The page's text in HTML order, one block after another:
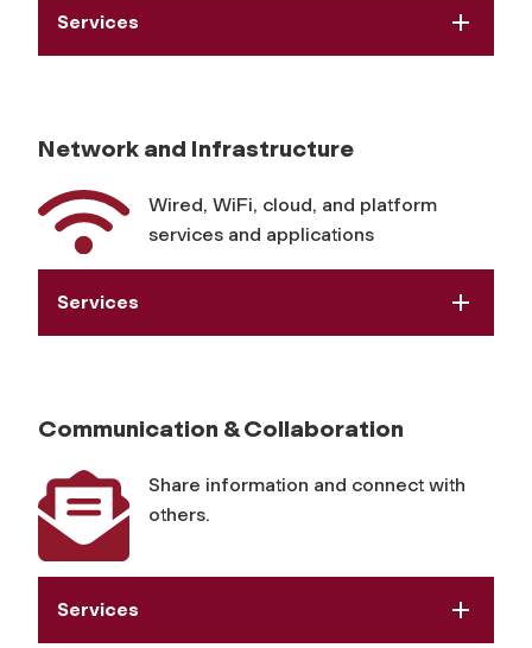
Services
Network and Infrastructure
Wired, WiFi, cloud, and platform
services and applications
Services
Communication & Collaboration
Share information and connect with
others.
Services